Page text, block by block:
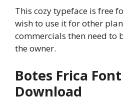
This cozy typeface is free
wish to use it for other
commercials then need to
the owner.
Botes Frica
Download